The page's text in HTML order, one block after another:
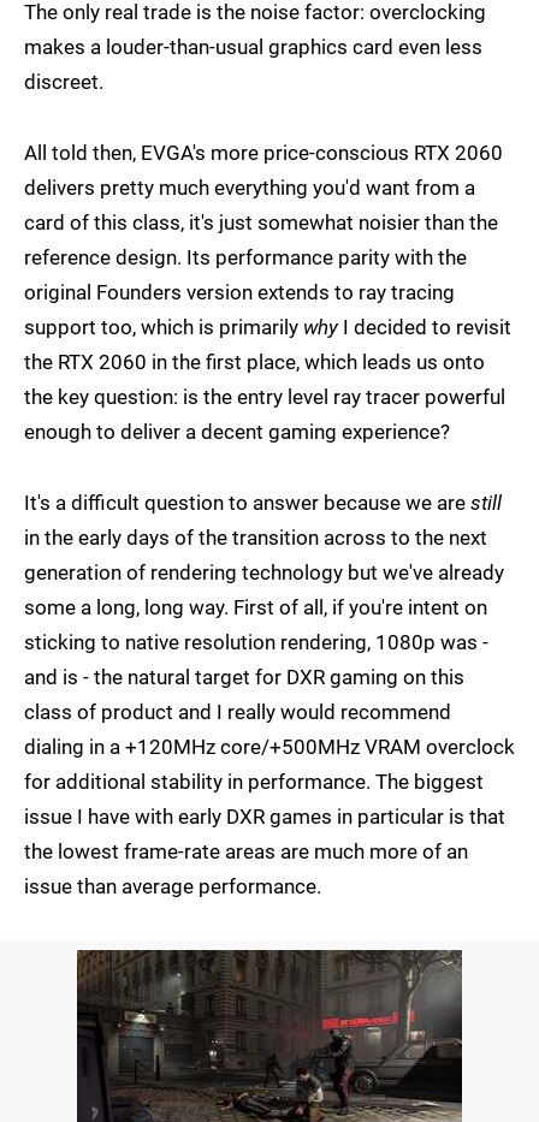
The only real trade is the noise factor: overclocking
makes a louder-than-usual graphics card even less
discreet.
All told then, EVGA's more price-conscious RTX 2060
delivers pretty much everything you'd want from a
card of this class, it's just somewhat noisier than the
reference design. Its performance parity with the
original Founders version extends to ray tracing
support too, which is primarily whyI decided to revisit
the RTX 2060 in the first place, which leads us onto
the key question: is the entry level ray tracer powerful
enough to deliver a decent gaming experience?
It's a difficult question to answer because we are still
in the early days of the transition across to the next
generation of rendering technology but we've already
some a long, long way. First of all, if you're intent on
sticking to native resolution rendering, 1080p was -
and is - the natural target for DXR gaming on this
class of product and I really would recommend
dialing in a +120MHz core/+500MHz VRAM overclock
for additional stability in performance. The biggest
issue I have with early DXR games in particular is that
the lowest frame-rate areas are much more of an
issue than average performance.